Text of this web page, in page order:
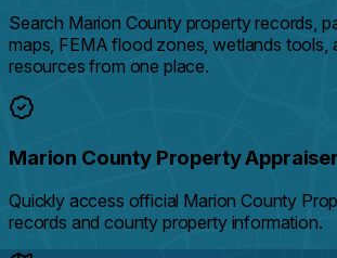
Search Marion County property records,
maps, FEMA flood zones, wetlands tools,
resources from one place.
Marion County Property Appraiser
Quickly access official Marion County
records and county property information.